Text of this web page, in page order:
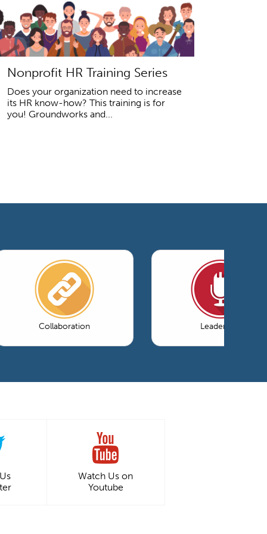
Nonprofit HR Training Series
Does your organization need to increase
its HR know-how? This training is for
you! Groundworks and...
Collaboration Leadership
Watch Us on
Youtube